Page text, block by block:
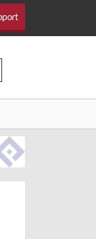
Dropdown